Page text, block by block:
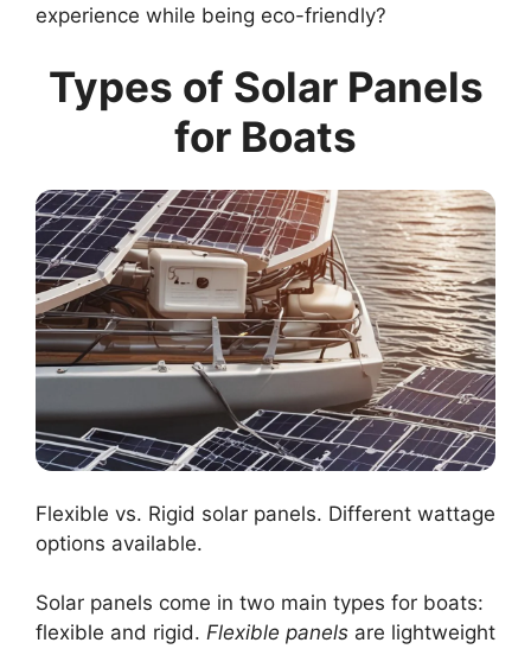
experience while being eco-friendly?
Types of Solar Panels
for Boats
Flexible vs. Rigid solar panels. Different wattage
options available.
Solar panels come in two main types for boats:
flexible and rigid. Flexible panels are lightweight